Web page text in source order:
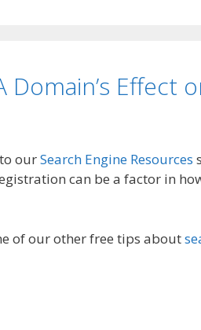
Domain’s Effect
ourSearch Engine Resources
can be a factor in
of our other free tips about